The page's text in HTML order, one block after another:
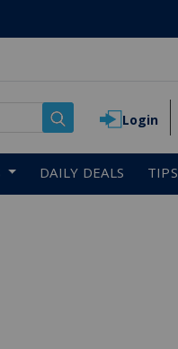
Login
DAILY DEALS TIPS